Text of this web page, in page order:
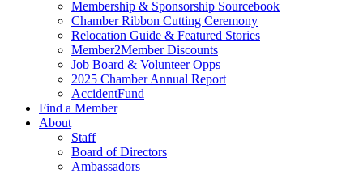
Membership & Sponsorship Sourcebook
Chamber Ribbon Cutting Ceremony
Relocation Guide & Featured Stories
Member2Member Discounts
Job Board & Volunteer Opps
2025 Chamber Annual Report
AccidentFund
Find a Member
About
Staff
Board of Directors
Ambassadors